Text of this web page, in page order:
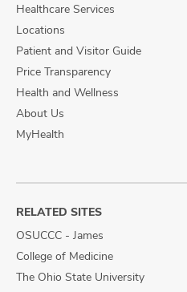
Healthcare Services
Locations
Patient and Visitor Guide
Price Transparency
Health and Wellness
About Us
MyHealth
RELATED SITES
OSUCCC - James
College of Medicine
The Ohio State University